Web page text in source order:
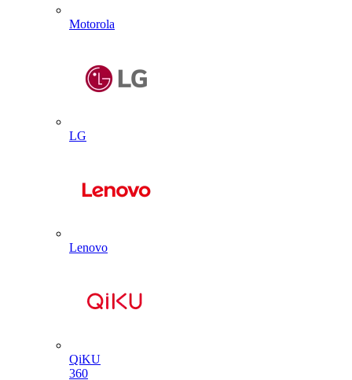
Motorola
LG
Lenovo
QiKU
360